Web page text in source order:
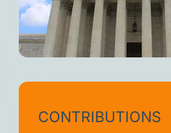
CONTRIBUTIONS